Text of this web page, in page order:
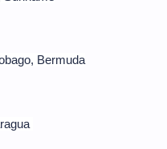
Bermuda